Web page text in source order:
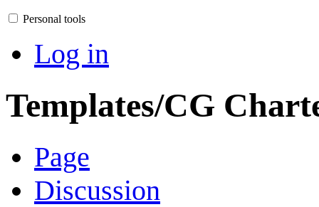
Personal tools
Log in
Templates/CG
Page
Discussion